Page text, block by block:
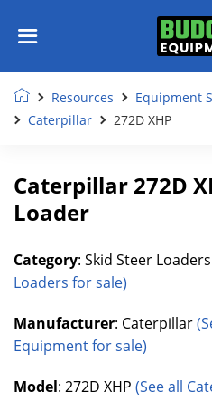
Resources Equipment
Caterpillar
272D XHP
Caterpillar 272D
Loader
Category: Skid Steer Loaders
Loaders for sale)
Manufacturer: Caterpillar
Equipment for sale)
Model: 272D XHP (See all